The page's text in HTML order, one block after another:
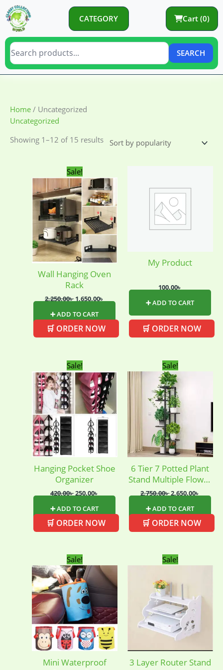
CATEGORY Cart (0)
SEARCH
Skip
to
content
Home / Uncategorized
Uncategorized
Showing 1–12 of 15 results
Sale!
Wall Hanging Oven
Rack
2,250.00৳
Original
price
was:
2,250.00৳ .
1,650.00৳
price
is:
1,650.00৳ .
➕ ADD TO CART
🛒 ORDER NOW
My Product
100.00৳
➕ ADD TO CART
🛒 ORDER NOW
Sale!
Hanging Pocket Shoe
Organizer
420.00৳
Original
price
was:
420.00৳ .
250.00৳
price
is:
250.00৳ .
➕ ADD TO CART
🛒 ORDER NOW
Sale!
6 Tier 7 Potted Plant
Stand Multiple Flower
Pot
2,750.00৳
Original
price
was:
2,750.00৳ .
2,650.00৳
➕ ADD TO CART
🛒 ORDER NOW
Sale!
Mini Waterproof
Original
price
was:
250.00৳ .
price
is:
130.00৳ .
Sale!
3 Layer Router Stand
Original
price
950.00৳ .
price